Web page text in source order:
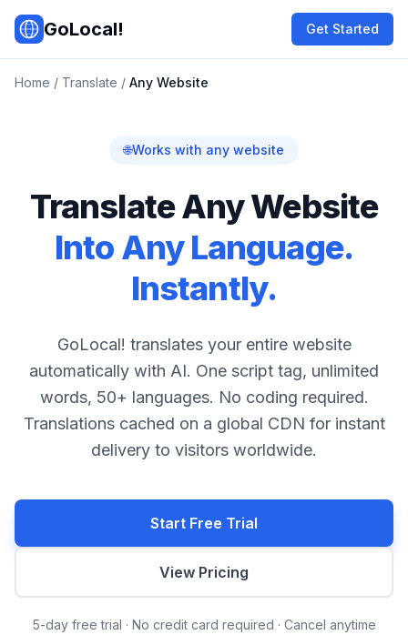
Skip to main content
GoLocal! Get Started
Home / Translate / Any Website
🌐Works with any website
Translate Any Website
Into Any Language.
Instantly.
GoLocal! translates your entire website
automatically with AI. One script tag, unlimited
words, 50+ languages. No coding required.
Translations cached on a global CDN for instant
delivery to visitors worldwide.
Start Free Trial
View Pricing
5-day free trial · No credit card required · Cancel anytime